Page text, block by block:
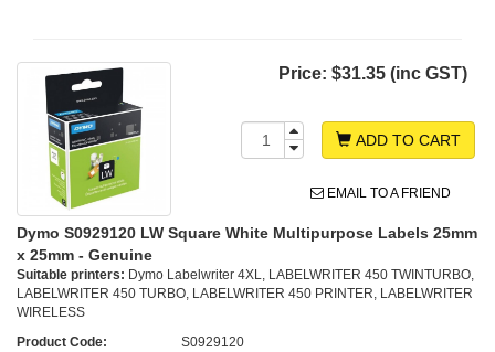
Price: $31.35 (inc GST)
ADD TO CART
EMAIL TO A FRIEND
Dymo S0929120 LW Square White Multipurpose Labels 25mm
x 25mm - Genuine
Suitable printers: Dymo Labelwriter 4XL, LABELWRITER 450 TWINTURBO,
LABELWRITER 450 TURBO, LABELWRITER 450 PRINTER, LABELWRITER
WIRELESS
Product Code:
S0929120